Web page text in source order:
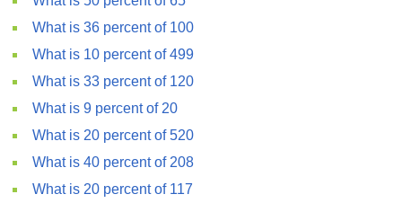
What is 36 percent of 100
What is 10 percent of 499
What is 33 percent of 120
What is 9 percent of 20
What is 20 percent of 520
What is 40 percent of 208
What is 20 percent of 117